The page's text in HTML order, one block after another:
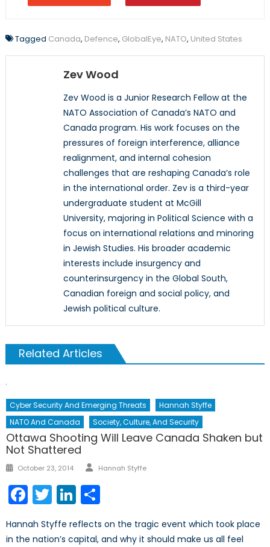
Tagged Canada, Defence, GlobalEye, NATO, United States
Zev Wood
Zev Wood is a Junior Research Fellow at the
NATO Association of Canada’s NATO and
Canada program. His work focuses on the
pressures of foreign interference, alliance
realignment, and internal cohesion
challenges that are reshaping Canada’s role
in the international order. Zev is a third-year
undergraduate student at McGill
University, majoring in Political Science with a
focus on international relations and minoring
in Jewish Studies. His broader academic
interests include insurgency and
counterinsurgency in the Global South,
Canadian foreign and social policy, and
Jewish political culture.
Related Articles
Cyber Security And Emerging Threats
Hannah Styffe
NATO And Canada
Society, Culture, And Security
Ottawa Shooting Will Leave Canada Shaken but
Not Shattered
Posted
October 23, 2014 Author
Hannah Styffe
Facebook
TwitterLinkedIn
Hannah Styffe reflects on the tragic event which took place
in the nation’s capital, and why it should make us all feel